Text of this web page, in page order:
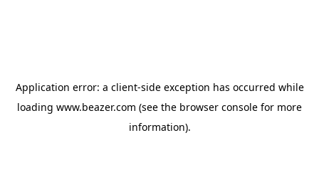
Application error: a client-side exception has occurred while
loading www.beazer.com (see the browser console for more
information).